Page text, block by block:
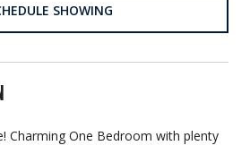
SHOWING
Charming One Bedroom with plenty